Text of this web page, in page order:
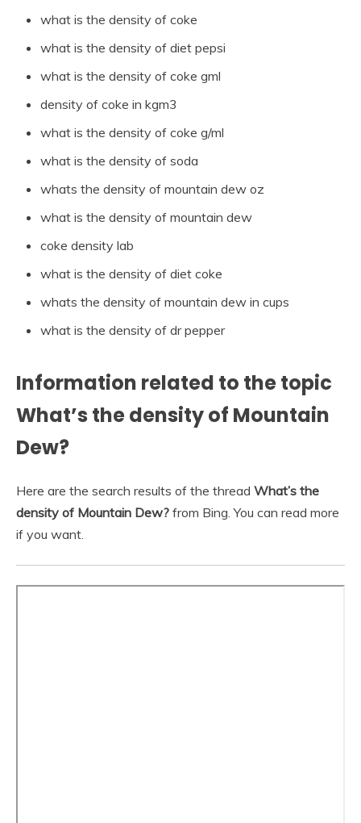
what is the density of coke
what is the density of diet pepsi
what is the density of coke gml
density of coke in kgm3
what is the density of coke g/ml
what is the density of soda
whats the density of mountain dew oz
what is the density of mountain dew
coke density lab
what is the density of diet coke
whats the density of mountain dew in cups
what is the density of dr pepper
Information related to the topic
What’s the density of Mountain
Dew?
Here are the search results of the thread What’s the
density of Mountain Dew? from Bing. You can read more
if you want.